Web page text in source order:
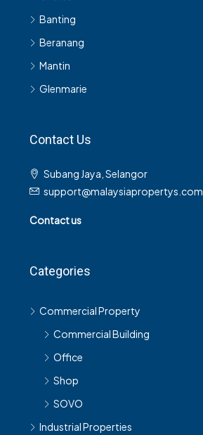
Banting
Beranang
Mantin
Glenmarie
Contact Us
Subang Jaya, Selangor
support@malaysiapropertys.com
Contact us
Categories
Commercial Property
Commercial Building
Office
Shop
SOVO
Industrial Properties